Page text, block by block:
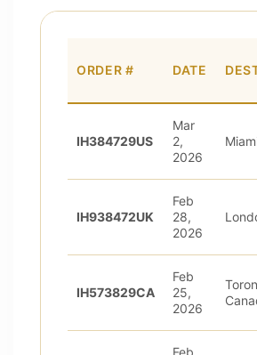
ORDER # DATE
IH384729US
Mar
2,
2026
IH938472UK
Feb
28,
2026
IH573829CA
Feb
25,
2026
Feb